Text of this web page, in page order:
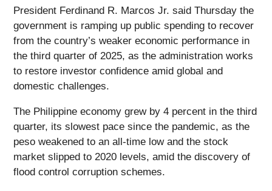
President Ferdinand R. Marcos Jr. said Thursday the
government is ramping up public spending to recover
from the country’s weaker economic performance in
the third quarter of 2025, as the administration works
to restore investor confidence amid global and
domestic challenges.
The Philippine economy grew by 4 percent in the third
quarter, its slowest pace since the pandemic, as the
peso weakened to an all-time low and the stock
market slipped to 2020 levels, amid the discovery of
flood control corruption schemes.